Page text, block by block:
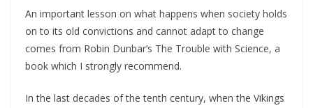
An important lesson on what happens when society holds
on to its old convictions and cannot adapt to change
comes from Robin Dunbar’s The Trouble with Science, a
book which I strongly recommend.
In the last decades of the tenth century, when the Vikings